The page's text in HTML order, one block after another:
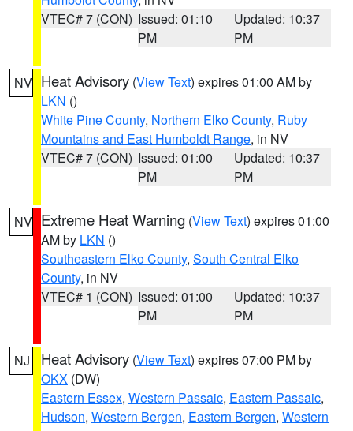
VTEC# 7 (CON) Issued: 01:10
PM
Updated: 10:37
PM
NV Heat Advisory (View Text) expires 01:00 AM by
LKN ()
White Pine County, Northern Elko County, Ruby
Mountains and East Humboldt Range, in NV
VTEC# 7 (CON) Issued: 01:00
PM
Updated: 10:37
PM
NV Extreme Heat Warning (View Text) expires 01:00
AM by LKN ()
Southeastern Elko County, South Central Elko
County, in NV
VTEC# 1 (CON) Issued: 01:00
PM
Updated: 10:37
PM
NJ Heat Advisory (View Text) expires 07:00 PM by
OKX (DW)
Eastern Essex, Western Passaic, Eastern Passaic,
Hudson, Western Bergen, Eastern Bergen, Western